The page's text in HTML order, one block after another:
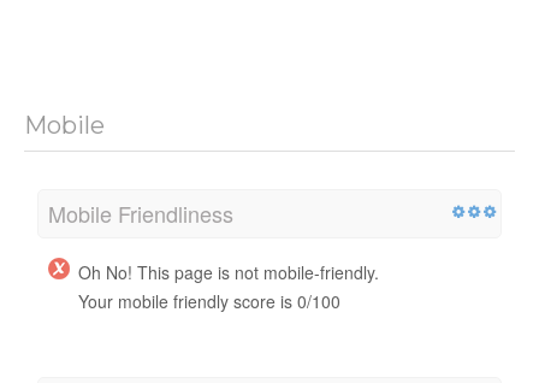
Mobile
Mobile Friendliness
Oh No! This page is not mobile-friendly.
Your mobile friendly score is 0/100